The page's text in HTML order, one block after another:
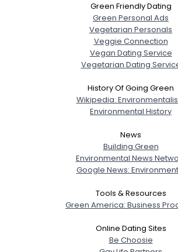
Green Friendly Dating
Green Personal Ads
Vegetarian Personals
Veggie Connection
Vegan Dating Service
Vegetarian Dating
History Of Going Green
Wikipedia:
Environmental History
News
Building Green
Environmental News
Google News:
Tools & Resources
Green America: Business
Online Dating Sites
Be Choosie